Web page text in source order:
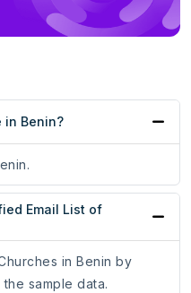
in Benin?
Email List of
in Benin by
sample data.